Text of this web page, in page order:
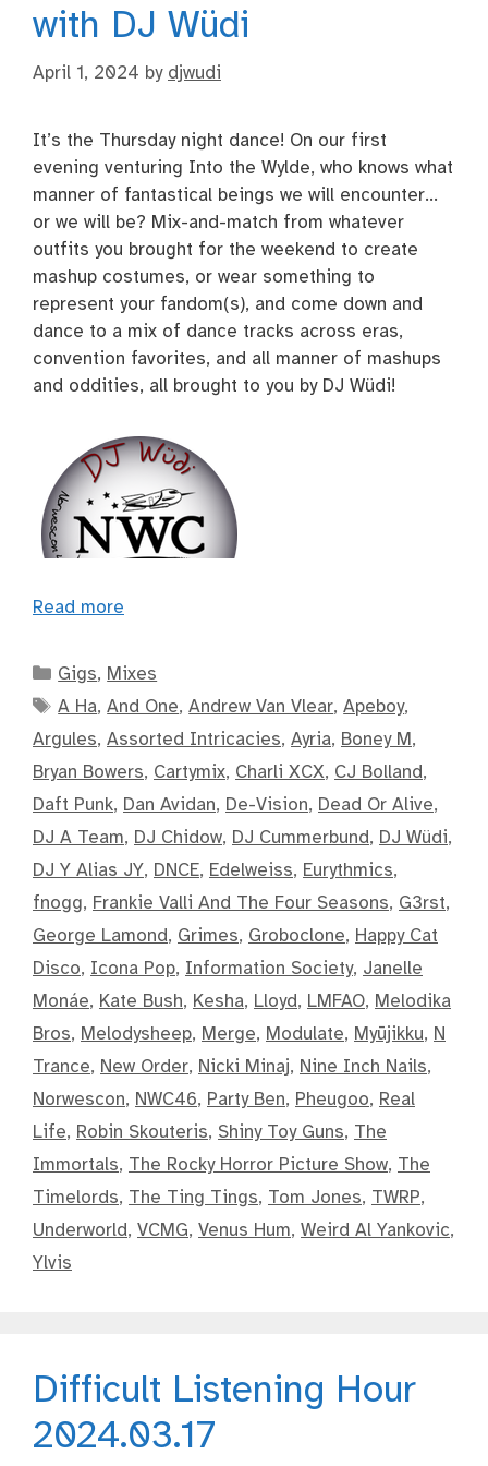
with DJ Wüdi
April 1, 2024 by djwudi
It’s the Thursday night dance! On our first
evening venturing Into the Wylde, who knows what
manner of fantastical beings we will encounter…
or we will be? Mix-and-match from whatever
outfits you brought for the weekend to create
mashup costumes, or wear something to
represent your fandom(s), and come down and
dance to a mix of dance tracks across eras,
convention favorites, and all manner of mashups
and oddities, all brought to you by DJ Wüdi!
Read more
Categories
Gigs, Mixes
Tags
A Ha,And One,Andrew Van Vlear,Apeboy,
Argules, Assorted Intricacies, Ayria, Boney M,
Bryan Bowers, Cartymix, Charli XCX, CJ Bolland,
Daft Punk, Dan Avidan, De-Vision, Dead Or Alive,
DJ A Team, DJ Chidow, DJ Cummerbund, DJ Wüdi,
DJ Y Alias JY, DNCE, Edelweiss, Eurythmics,
fnogg, Frankie Valli And The Four Seasons, G3rst,
George Lamond, Grimes, Groboclone, Happy Cat
Disco, Icona Pop, Information Society, Janelle
Monáe, Kate Bush, Kesha, Lloyd, LMFAO, Melodika
Bros, Melodysheep, Merge, Modulate, Myūjikku, N
Trance, New Order, Nicki Minaj, Nine Inch Nails,
Norwescon, NWC46, Party Ben, Pheugoo, Real
Life, Robin Skouteris, Shiny Toy Guns, The
Immortals, The Rocky Horror Picture Show, The
Timelords, The Ting Tings, Tom Jones, TWRP,
Underworld, VCMG, Venus Hum, Weird Al Yankovic,
Ylvis
Difficult Listening Hour
2024.03.17